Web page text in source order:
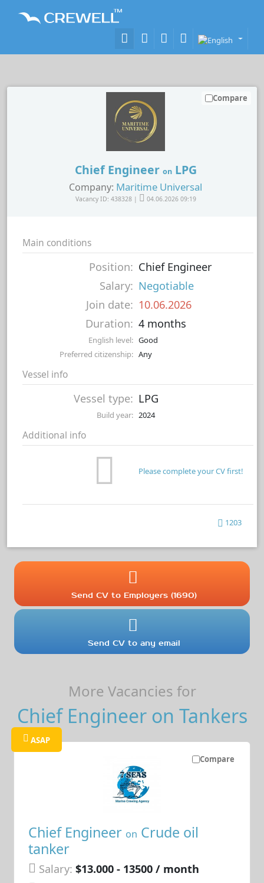
Chief Engineer onLPG
Company: Maritime Universal
Vacancy ID: 438328 | 04.06.2026 09:19
Compare
Main conditions
Position: Chief Engineer
Salary: Negotiable
Join date: 10.06.2026
Duration: 4 months
English level: Good
Preferred citizenship: Any
Vessel info
Vessel type: LPG
Build year: 2024
Additional info
Please complete your CV first!
1203
Send CV to Employers (1690)
Send CV to any email
More Vacancies for
Chief Engineer on Tankers
Compare
ASAP
Chief Engineer on Crude oil
tanker
Salary: $13.000 - 13500 / month